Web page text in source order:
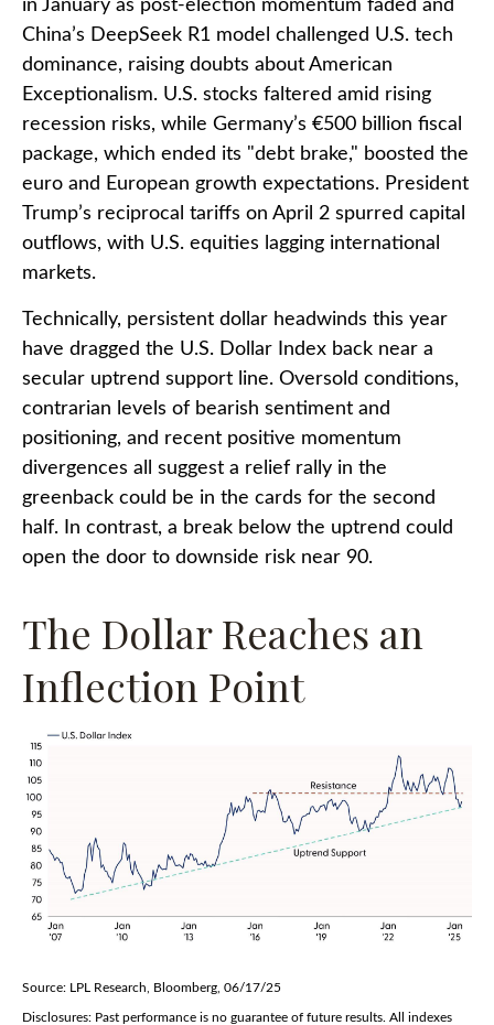
in January as post-election momentum faded and
China’s DeepSeek R1 model challenged U.S. tech
dominance, raising doubts about American
Exceptionalism. U.S. stocks faltered amid rising
recession risks, while Germany’s €500 billion fiscal
package, which ended its "debt brake," boosted the
euro and European growth expectations. President
Trump’s reciprocal tariffs on April 2 spurred capital
outflows, with U.S. equities lagging international
markets.
Technically, persistent dollar headwinds this year
have dragged the U.S. Dollar Index back near a
secular uptrend support line. Oversold conditions,
contrarian levels of bearish sentiment and
positioning, and recent positive momentum
divergences all suggest a relief rally in the
greenback could be in the cards for the second
half. In contrast, a break below the uptrend could
open the door to downside risk near 90.
The Dollar Reaches an
Inflection Point
Source: LPL Research, Bloomberg, 06/17/25
Disclosures: Past performance is no guarantee of future results. All indexes